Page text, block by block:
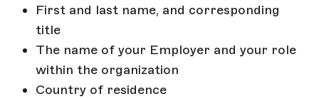
First and last name, and corresponding
title
The name of your Employer and your role
within the organization
Country of residence